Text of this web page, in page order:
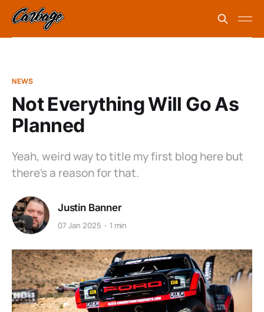
NEWS
Not Everything Will Go As
Planned
Yeah, weird way to title my first blog here but
there's a reason for that.
Justin Banner
07 Jan 2025 1 min